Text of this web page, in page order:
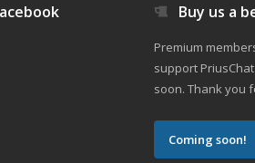
Buy us a
Premium
support
soon. Thank you
Coming soon!